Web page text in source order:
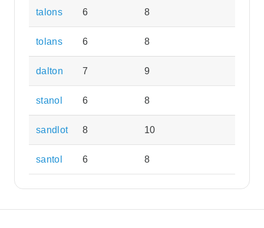
talons 6 8
tolans 6 8
dalton 7 9
stanol 6 8
sandlot 8 10
santol 6 8